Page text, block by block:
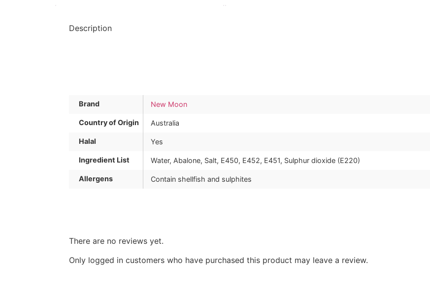
Description
Brand New Moon
Country of Origin Australia
Halal Yes
Ingredient List Water, Abalone, Salt, E450, E452, E451, Sulphur dioxide (E220)
Allergens Contain shellfish and sulphites
There are no reviews yet.
Only logged in customers who have purchased this product may leave a review.